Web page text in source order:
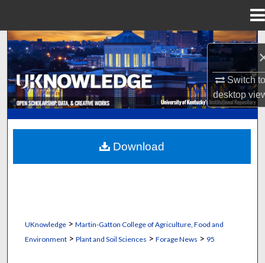
Switch
desktop
Search
Browse Collections
My Account
Digital Commons Network™
UKnowledge> Martin-Gatton College of Agriculture, Food and
Environment> Plant and Soil Sciences > Forage News > 95
Download